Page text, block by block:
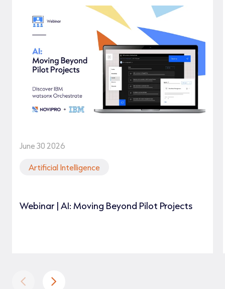
June 30 2026
Artificial Intelligence
Webinar | AI: Moving Beyond Pilot Projects